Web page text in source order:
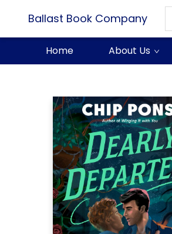
Ballast Book Company
Home About Us